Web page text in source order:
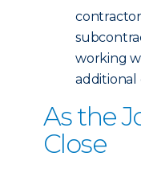
working
additional
As the
Close